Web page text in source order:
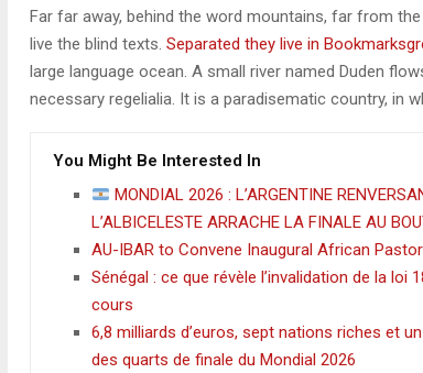
Far far away, behind the word mountains, far from
live the blind texts. Separated they live in
large language ocean. A small river named Duden
necessary regelialia. It is a paradisematic country, in
You Might Be Interested In
MONDIAL 2026 : L’ARGENTINE
L’ALBICELESTE ARRACHE LA FINALE AU
AU-IBAR to Convene Inaugural African
Sénégal : ce que révèle l’invalidation de la
cours
6,8 milliards d’euros, sept nations riches et
des quarts de finale du Mondial 2026